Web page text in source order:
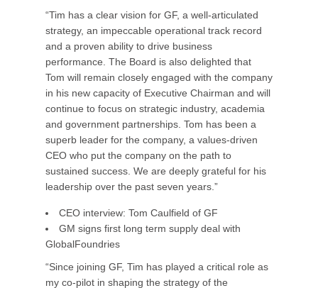
“Tim has a clear vision for GF, a well-articulated
strategy, an impeccable operational track record
and a proven ability to drive business
performance. The Board is also delighted that
Tom will remain closely engaged with the company
in his new capacity of Executive Chairman and will
continue to focus on strategic industry, academia
and government partnerships. Tom has been a
superb leader for the company, a values-driven
CEO who put the company on the path to
sustained success. We are deeply grateful for his
leadership over the past seven years.”
CEO interview: Tom Caulfield of GF
GM signs first long term supply deal with
GlobalFoundries
“Since joining GF, Tim has played a critical role as
my co-pilot in shaping the strategy of the